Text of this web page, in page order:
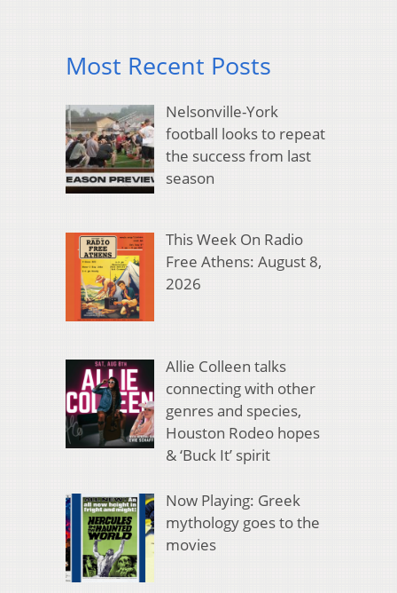
Most Recent Posts
Nelsonville-York
football looks to repeat
the success from last
season
This Week On Radio
Free Athens: August 8,
2026
Allie Colleen talks
connecting with other
genres and species,
Houston Rodeo hopes
& ‘Buck It’ spirit
Now Playing: Greek
mythology goes to the
movies